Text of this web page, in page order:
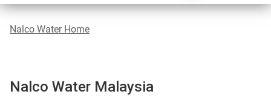
Nalco Water Home
Nalco Water Malaysia